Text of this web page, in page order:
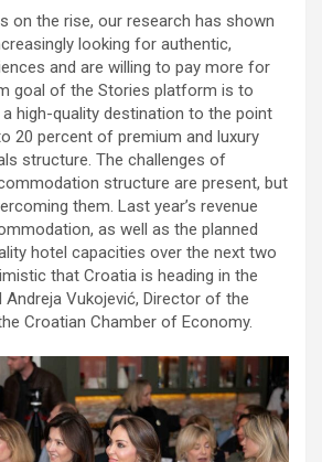
on the rise, our research has shown
looking for authentic,
and are willing to pay more for
goal of the Stories platform is to
high-quality destination to the point
20 percent of premium and luxury
structure. The challenges of
structure are present, but
them. Last year’s revenue
as well as the planned
hotel capacities over the next two
that Croatia is heading in the
Andreja Vukojević, Director of the
Croatian Chamber of Economy.